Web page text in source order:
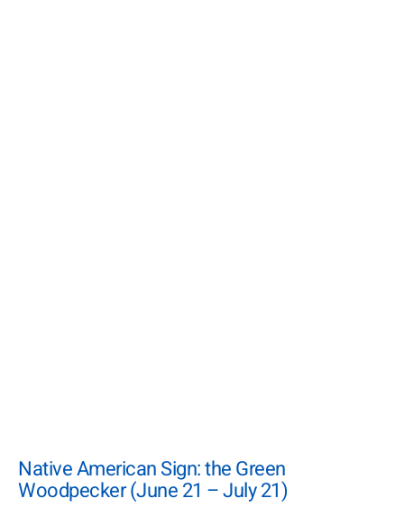
Native American Sign: the Green
Woodpecker (June 21 – July 21)